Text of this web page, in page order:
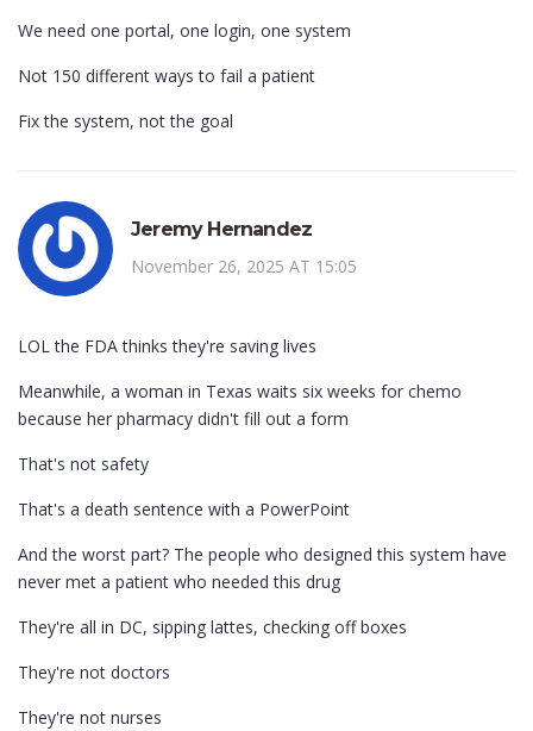
We need one portal, one login, one system
Not 150 different ways to fail a patient
Fix the system, not the goal
Jeremy Hernandez
November 26, 2025 AT 15:05
LOL the FDA thinks they're saving lives
Meanwhile, a woman in Texas waits six weeks for chemo
because her pharmacy didn't fill out a form
That's not safety
That's a death sentence with a PowerPoint
And the worst part? The people who designed this system have
never met a patient who needed this drug
They're all in DC, sipping lattes, checking off boxes
They're not doctors
They're not nurses